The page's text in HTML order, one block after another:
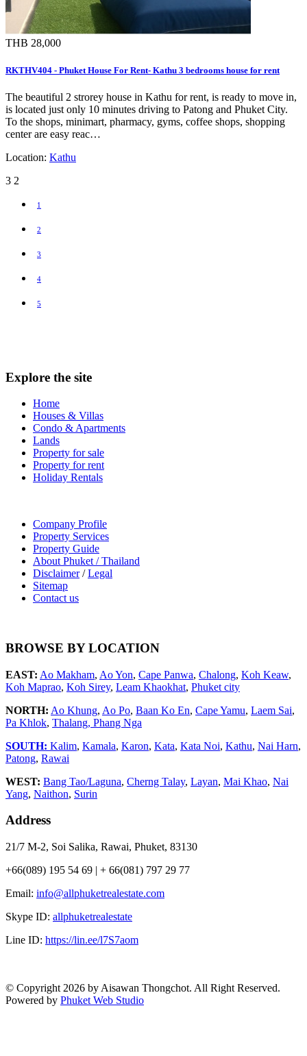
THB 28,000
RKTHV404 - Phuket House For Rent- Kathu 3 bedrooms house for rent
The beautiful 2 strorey house in Kathu for rent, is ready to move in,
is located just only 10 minutes driving to Patong and Phuket City.
To the shops, minimart, pharmacy, gyms, coffee shops, shopping
center are easy reac…
Location: Kathu
3 2
1
2
3
4
5
Explore the site
Home
Houses & Villas
Condo & Apartments
Lands
Property for sale
Property for rent
Holiday Rentals
Company Profile
Property Services
Property Guide
About Phuket / Thailand
Disclaimer/Legal
Sitemap
Contact us
BROWSE BY LOCATION
EAST: Ao Makham, Ao Yon, Cape Panwa, Chalong, Koh Keaw,
Koh Maprao, Koh Sirey, Leam Khaokhat, Phuket city
NORTH: Ao Khung, Ao Po, Baan Ko En, Cape Yamu, Laem Sai,
Pa Khlok, Thalang, Phang Nga
SOUTH: Kalim, Kamala, Karon, Kata, Kata Noi, Kathu, Nai Harn,
Patong, Rawai
WEST: Bang Tao/Laguna, Cherng Talay, Layan, Mai Khao, Nai
Yang, Naithon, Surin
Address
21/7 M-2, Soi Salika, Rawai, Phuket, 83130
+66(089) 195 54 69 | + 66(081) 797 29 77
Email: info@allphuketrealestate.com
Skype ID: allphuketrealestate
Line ID: https://lin.ee/l7S7aom
© Copyright 2026 by Aisawan Thongchot. All Right Reserved.
Powered by Phuket Web Studio